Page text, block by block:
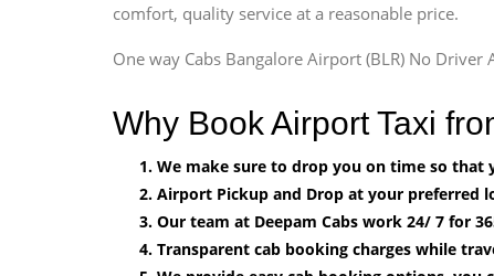
comfort, quality service at a reasonable price.
One way Cabs Bangalore Airport (BLR) No
Why Book Airport Taxi
We make sure to drop you on time so
Airport Pickup and Drop at your preferred
Our team at Deepam Cabs work 24/ 7 for
Transparent cab booking charges while